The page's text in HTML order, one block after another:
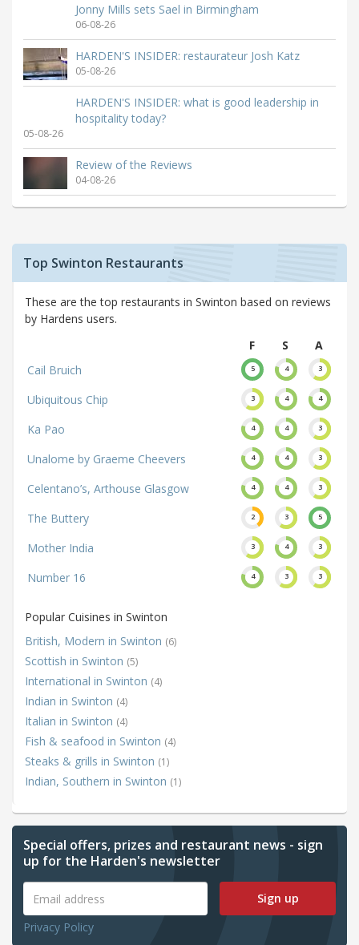
Jonny Mills sets Sael in Birmingham
06-08-26
HARDEN'S INSIDER: restaurateur Josh Katz
05-08-26
HARDEN'S INSIDER: what is good leadership in
hospitality today?
05-08-26
Review of the Reviews
04-08-26
Top Swinton Restaurants
These are the top restaurants in Swinton based on reviews
by Hardens users.
F
S
A
Cail Bruich
5 4 3
Ubiquitous Chip 3 4 4
Ka Pao 4 4 3
Unalome by Graeme Cheevers 4 4 3
Celentano’s, Arthouse Glasgow 4 4 3
The Buttery 2 3 5
Mother India 3 4 3
Number 16 4 3 3
Popular Cuisines in Swinton
British, Modern in Swinton (6)
Scottish in Swinton (5)
International in Swinton (4)
Indian in Swinton (4)
Italian in Swinton (4)
Fish & seafood in Swinton (4)
Steaks & grills in Swinton (1)
Indian, Southern in Swinton (1)
Special offers, prizes and restaurant news - sign
up for the Harden's newsletter
Sign up
Privacy Policy